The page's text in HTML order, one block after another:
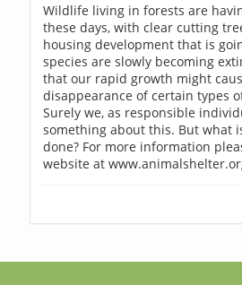
Wildlife living in forests are
these days, with clear cutting
housing development that is
species are slowly becoming
that our rapid growth might
disappearance of certain types
Surely we, as responsible
something about this. But what
done? For more information
website at